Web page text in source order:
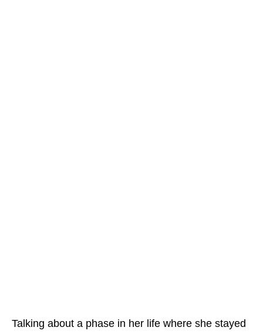
Talking about a phase in her life where she stayed